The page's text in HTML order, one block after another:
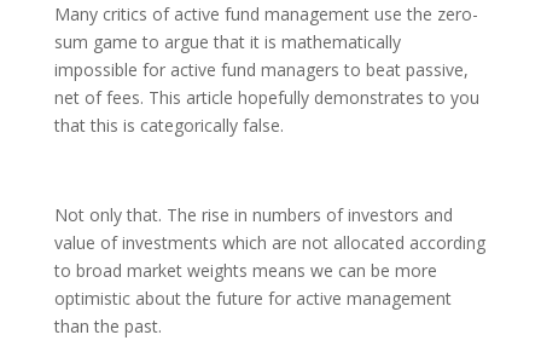
Many critics of active fund management use the zero-
sum game to argue that it is mathematically
impossible for active fund managers to beat passive,
net of fees. This article hopefully demonstrates to you
that this is categorically false.
Not only that. The rise in numbers of investors and
value of investments which are not allocated according
to broad market weights means we can be more
optimistic about the future for active management
than the past.